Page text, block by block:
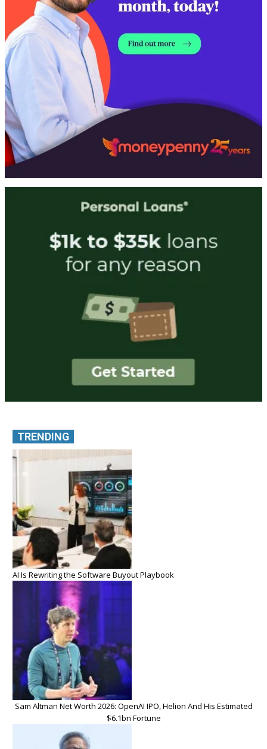
TRENDING
AI Is Rewriting the Software Buyout Playbook
Sam Altman Net Worth 2026: OpenAI IPO, Helion And His Estimated
$6.1bn Fortune